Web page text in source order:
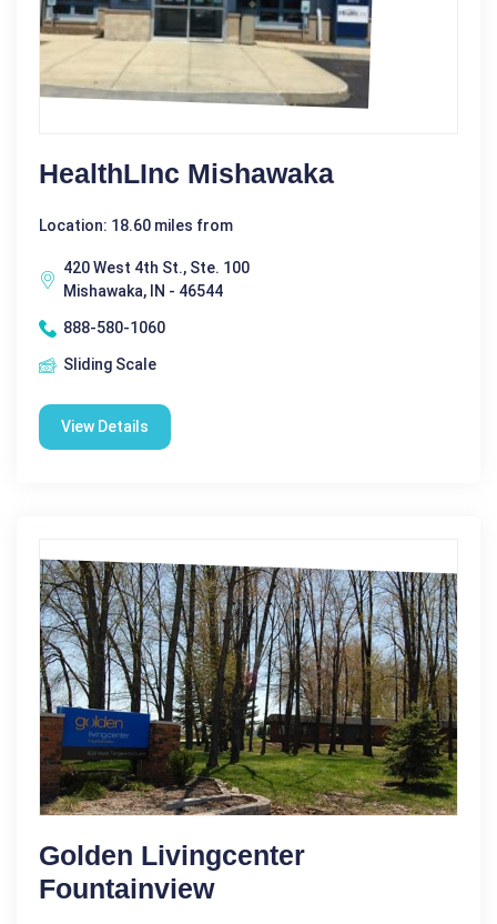
HealthLInc Mishawaka
Location: 18.60 miles from
420 West 4th St., Ste. 100
Mishawaka, IN - 46544
888-580-1060
Sliding Scale
View Details
Golden Livingcenter
Fountainview